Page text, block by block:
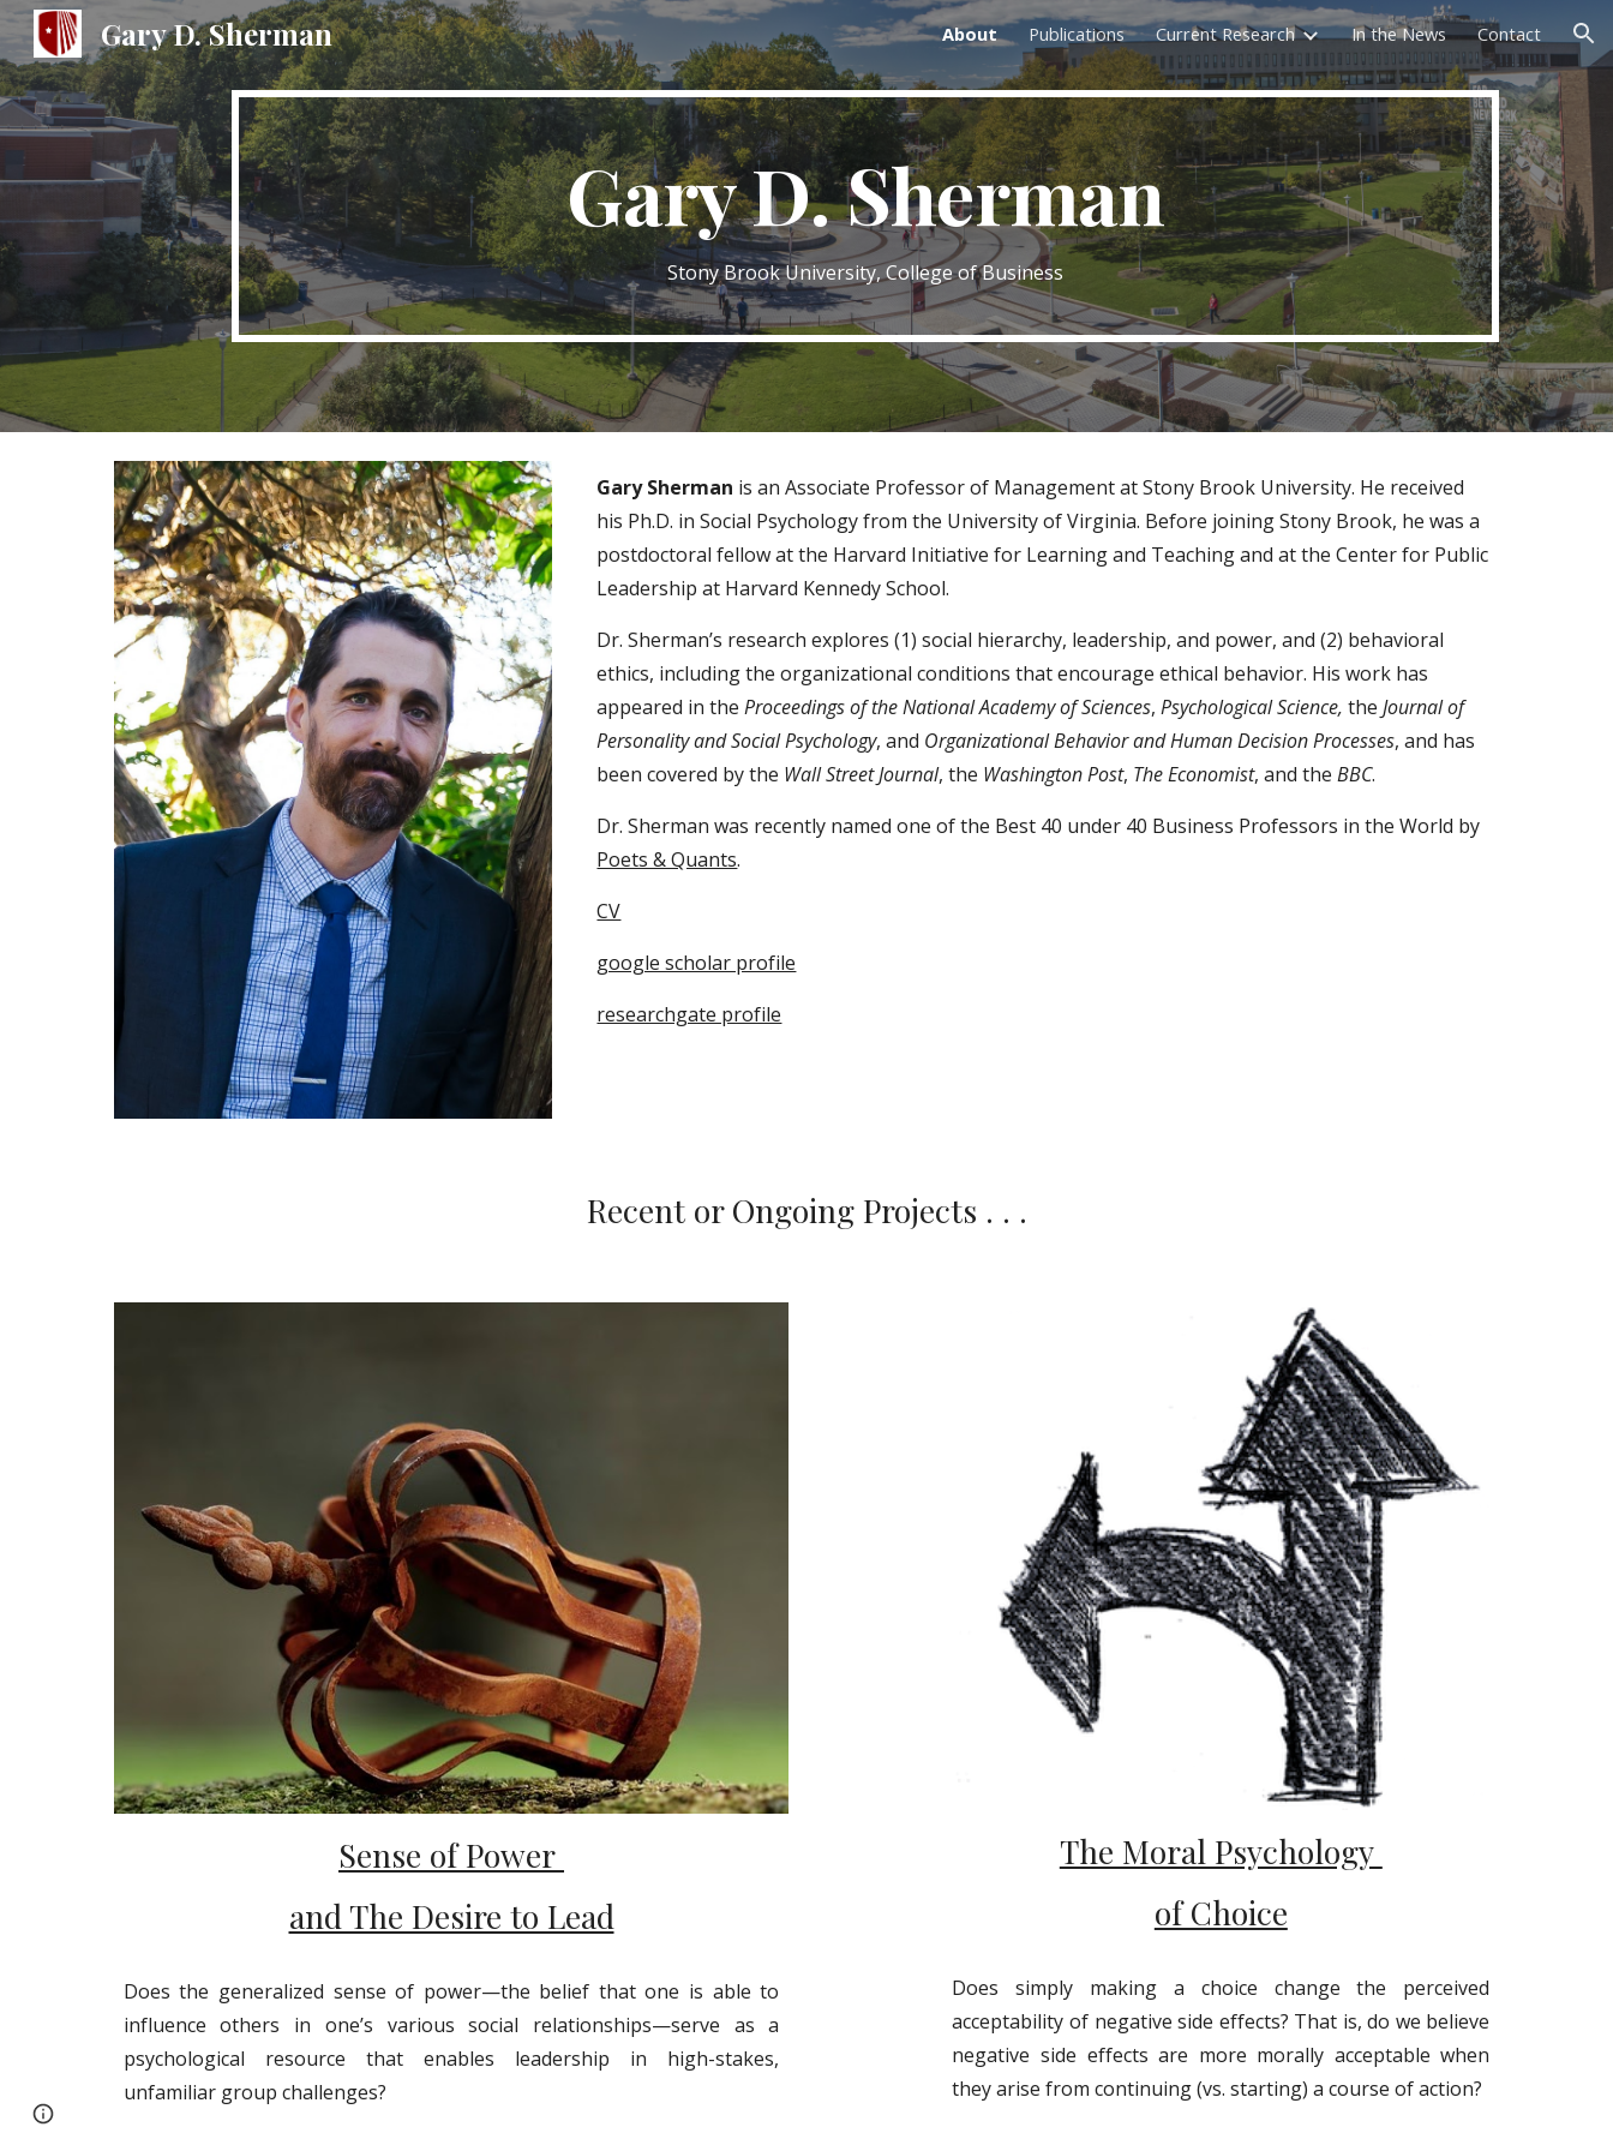
Skip to main content Skip to navigation
Gary D. Sherman About Publications Current Research In the News Contact
Gary D. Sherman
Stony Brook University, College of Business
Gary Sherman is an Associate Professor of Management at Stony Brook University. He received
his Ph.D. in Social Psychology from the University of Virginia. Before joining Stony Brook, he was a
postdoctoral fellow at the Harvard Initiative for Learning and Teaching and at the Center for Public
Leadership at Harvard Kennedy School.
Dr. Sherman’s research explores (1) social hierarchy, leadership, and power, and (2) behavioral
ethics, including the organizational conditions that encourage ethical behavior. His work has
appeared in theProceedings of the National Academy of Sciences,Psychological Science, theJournal of
Personality and Social Psychology, and Organizational Behavior and Human Decision Processes, and has
been covered by the Wall Street Journal, the Washington Post, The Economist, and theBBC.
Dr. Sherman was recently named one of the Best 40 under 40 Business Professors in the World by
Poets & Quants.
CV
google scholar profile
researchgate profile
Recent or Ongoing Projects . . .
Sense of Power
and The Desire to Lead
Does the generalized sense of power—the belief that one is able to
influence others in one’s various social relationships—serve as a
psychological resource that enables leadership in high-stakes,
unfamiliar group challenges?
The Moral Psychology
of Choice
Does simply making a choice change the perceived
acceptability of negative side effects? That is, do we believe
negative side effects are more morally acceptable when
they arise from continuing (vs. starting) a course of action?